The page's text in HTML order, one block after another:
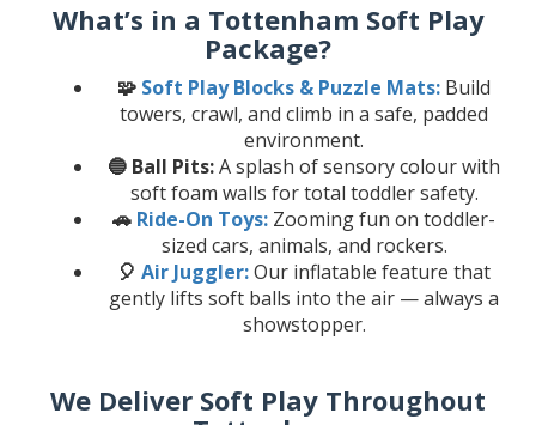
What’s in a Tottenham Soft Play
Package?
🧩 Soft Play Blocks & Puzzle Mats: Build
towers, crawl, and climb in a safe, padded
environment.
🔵 Ball Pits:A splash of sensory colour with
soft foam walls for total toddler safety.
🚗 Ride-On Toys: Zooming fun on toddler-
sized cars, animals, and rockers.
🎈 Air Juggler:Our inflatable feature that
gently lifts soft balls into the air — always a
showstopper.
We Deliver Soft Play Throughout